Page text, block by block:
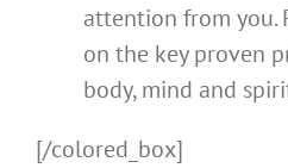
attention from you.
on the key proven
body, mind and
[/colored_box]